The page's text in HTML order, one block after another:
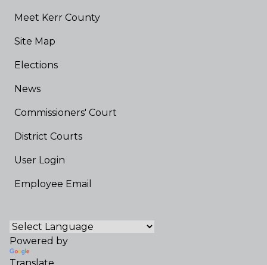
Meet Kerr County
Site Map
Elections
News
Commissioners' Court
District Courts
User Login
Employee Email
Powered by